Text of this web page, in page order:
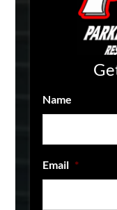
Name
Email *